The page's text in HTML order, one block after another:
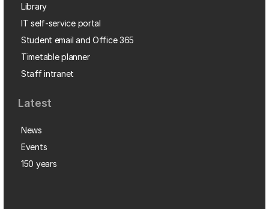
Library
IT self-service portal
Student email and Office 365
Timetable planner
Staff intranet
Latest
News
Events
150 years